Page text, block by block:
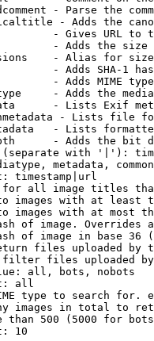
- Parse the
- Adds the
- Gives URL to
- Adds the
- Alias for size
- Adds SHA-1
- Adds MIME
- Adds the
- Lists Exif
- Lists file
- Lists
- Adds the bit
with '|'):
metadata,
timestamp|url
all image titles
images with at least
images with at most
of image. Overrides
of image in base 36
files uploaded by
files uploaded
all, bots, nobots
all
type to search for.
images in total to
than 500 (5000 for
10